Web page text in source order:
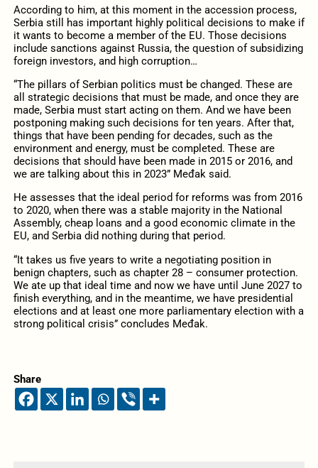
According to him, at this moment in the accession process,
Serbia still has important highly political decisions to make if
it wants to become a member of the EU. Those decisions
include sanctions against Russia, the question of subsidizing
foreign investors, and high corruption…
“The pillars of Serbian politics must be changed. These are
all strategic decisions that must be made, and once they are
made, Serbia must start acting on them. And we have been
postponing making such decisions for ten years. After that,
things that have been pending for decades, such as the
environment and energy, must be completed. These are
decisions that should have been made in 2015 or 2016, and
we are talking about this in 2023” Međak said.
He assesses that the ideal period for reforms was from 2016
to 2020, when there was a stable majority in the National
Assembly, cheap loans and a good economic climate in the
EU, and Serbia did nothing during that period.
“It takes us five years to write a negotiating position in
benign chapters, such as chapter 28 – consumer protection.
We ate up that ideal time and now we have until June 2027 to
finish everything, and in the meantime, we have presidential
elections and at least one more parliamentary election with a
strong political crisis” concludes Međak.
Share